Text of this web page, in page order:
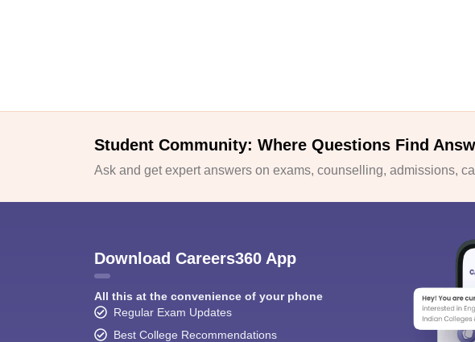
Student Community: Where Questions Find
Ask and get expert answers on exams, counselling, admissions,
Download Careers360 App
All this at the convenience of your phone
Regular Exam Updates
Best College Recommendations